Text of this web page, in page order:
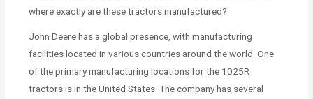
where exactly are these tractors manufactured?
John Deere has a global presence, with manufacturing
facilities located in various countries around the world. One
of the primary manufacturing locations for the 1025R
tractors is in the United States. The company has several